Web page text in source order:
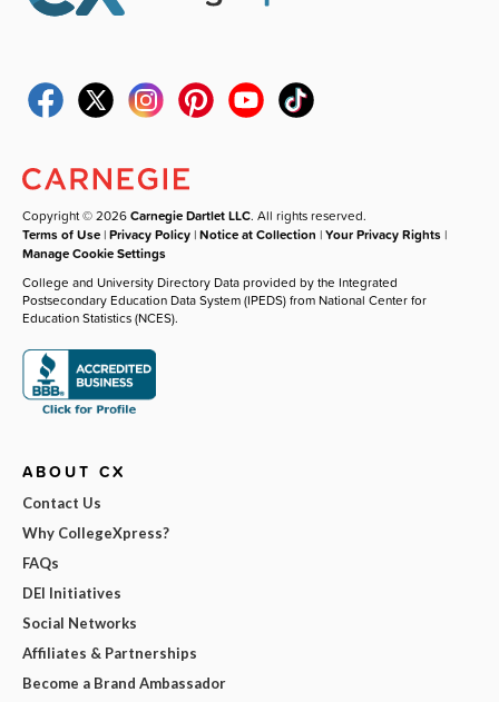
Copyright © 2026Carnegie Dartlet LLC. All rights reserved.
Terms of Use |Privacy Policy |Notice at Collection |Your Privacy Rights |
Manage Cookie Settings
College and University Directory Data provided by the Integrated
Postsecondary Education Data System (IPEDS) from National Center for
Education Statistics (NCES).
ABOUT CX
Contact Us
Why CollegeXpress?
FAQs
DEI Initiatives
Social Networks
Affiliates & Partnerships
Become a Brand Ambassador